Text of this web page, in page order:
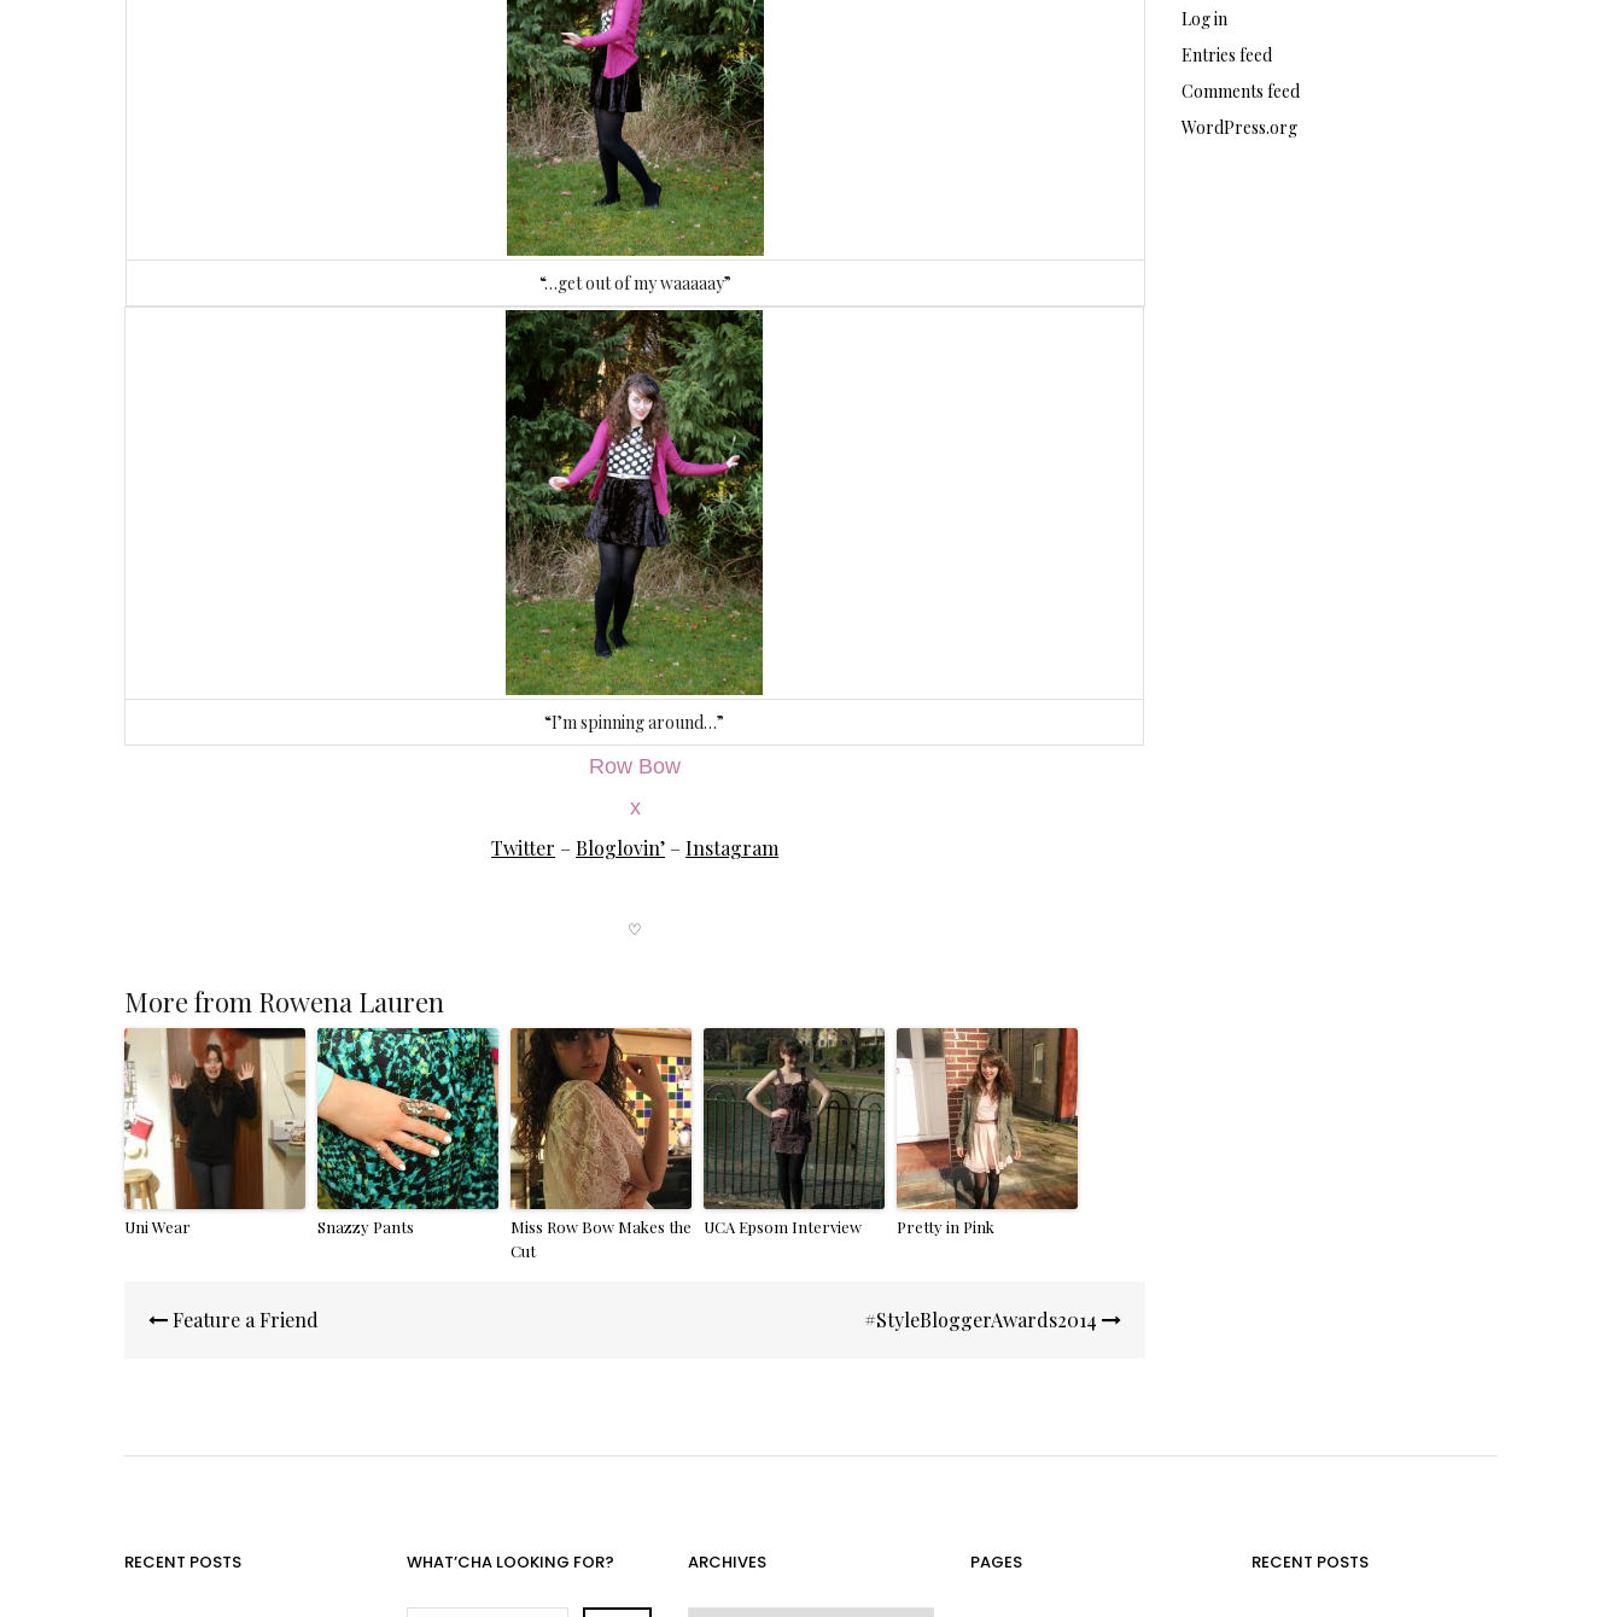
“…get out of my waaaaay”
“I’m spinning around…”
Row Bow
x
Twitter –Bloglovin’ –Instagram
♡
More from Rowena Lauren
Uni Wear Snazzy Pants
Miss Row Bow Makes the
Cut
UCA Epsom Interview Pretty in Pink
navigation
Feature a Friend #StyleBloggerAwards2014
Log in
Entries feed
Comments feed
WordPress.org
RECENT POSTS WHAT’CHA LOOKING FOR? ARCHIVES PAGES RECENT POSTS